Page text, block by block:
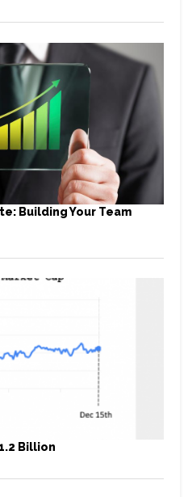
Building Your Team
Billion